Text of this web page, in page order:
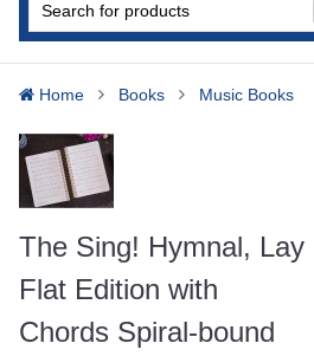
Home Books Music Books
The Sing! Hymnal, Lay
Flat Edition with
Chords Spiral-bound